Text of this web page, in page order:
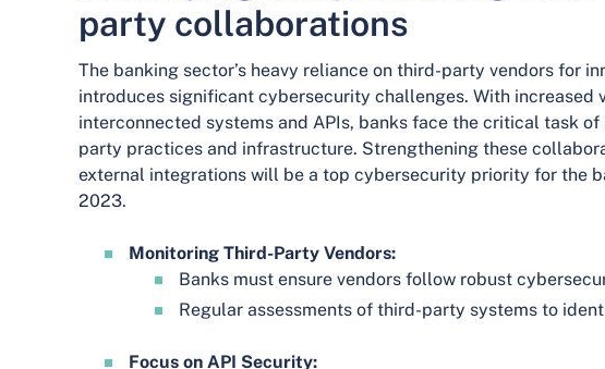
party collaborations
The banking sector’s heavy reliance on third-party vendors for
introduces significant cybersecurity challenges. With increased
interconnected systems and APIs, banks face the critical task
party practices and infrastructure. Strengthening these
external integrations will be a top cybersecurity priority for the
2023.
Monitoring Third-Party Vendors:
Banks must ensure vendors follow robust
Regular assessments of third-party systems to
Focus on API Security: